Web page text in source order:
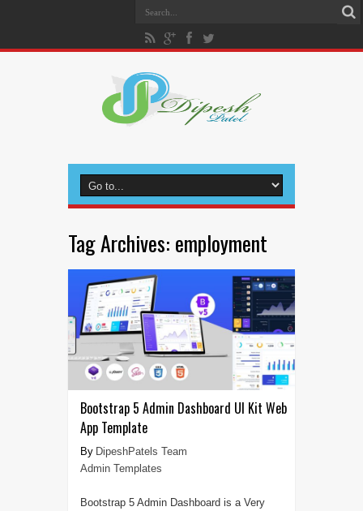
Tag Archives: employment
Bootstrap 5 Admin Dashboard UI Kit Web
App Template
DipeshPatels Team
Admin Templates
Bootstrap 5 Admin Dashboard is a Very